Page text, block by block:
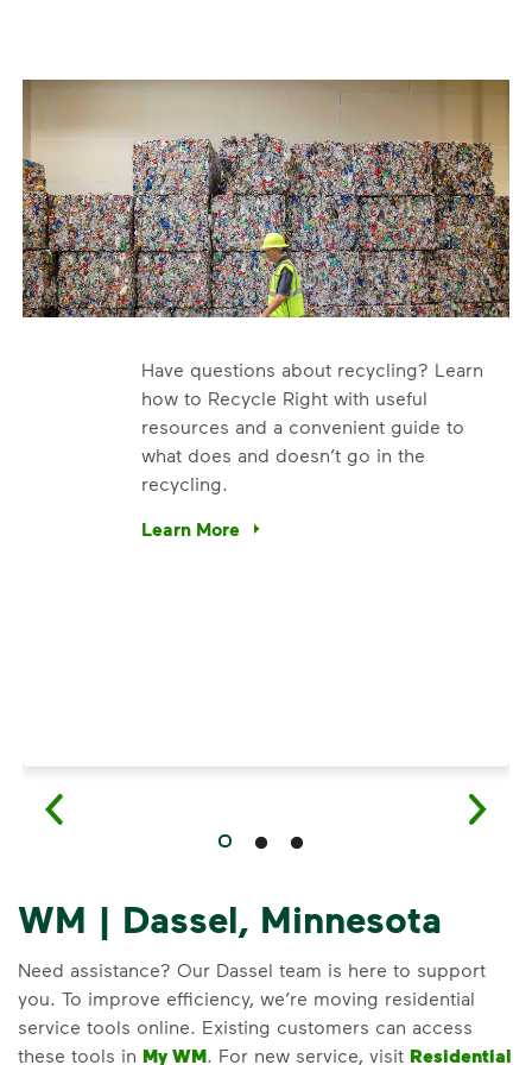
Have questions about recycling? Learn
how to Recycle Right with useful
resources and a convenient guide to
what does and doesn’t go in the
recycling.
Learn More
Have questions about recycling? Learn
WM | Dassel, Minnesota
Need assistance? Our Dassel team is here to support
you. To improve efficiency, we’re moving residential
service tools online. Existing customers can access
these tools in My WM. For new service, visit Residential